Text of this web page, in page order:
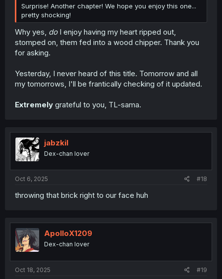
Surprise! Another chapter! We hope you enjoy this one...
pretty shocking!
Why yes, doI enjoy having my heart ripped out,
stomped on, them fed into a wood chipper. Thank you
for asking.
Yesterday, I never heard of this title. Tomorrow and all
my tomorrows, I'll be frantically checking of it updated.
Extremely grateful to you, TL-sama.
jabzkil
Dex-chan lover
Oct 6, 2025 #18
throwing that brick right to our face huh
ApolloX1209
Dex-chan lover
Oct 18, 2025 #19